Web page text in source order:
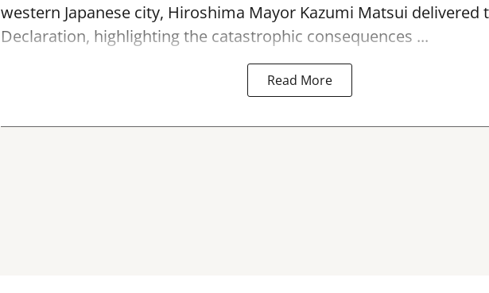
western Japanese city, Hiroshima Mayor Kazumi Matsui delivered
Declaration, highlighting the catastrophic consequences ...
Read More